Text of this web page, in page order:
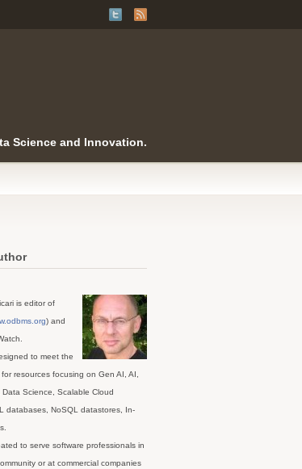
Science and Innovation.
is editor of
) and
to meet the
resources focusing on Gen AI, AI,
Science, Scalable Cloud
databases, NoSQL datastores, In-
to serve software professionals in
or at commercial companies